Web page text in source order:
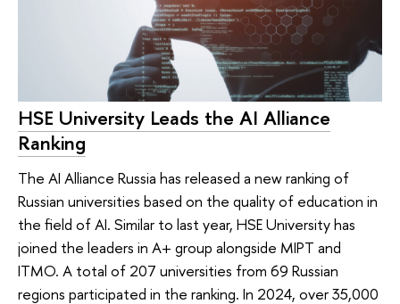
HSE University Leads the AI Alliance
Ranking
The AI Alliance Russia has released a new ranking of
Russian universities based on the quality of education in
the field of AI. Similar to last year, HSE University has
joined the leaders in A+ group alongside MIPT and
ITMO. A total of 207 universities from 69 Russian
regions participated in the ranking. In 2024, over 35,000